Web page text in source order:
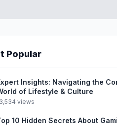
Popular
Insights: Navigating the
of Lifestyle & Culture
views
10 Hidden Secrets About